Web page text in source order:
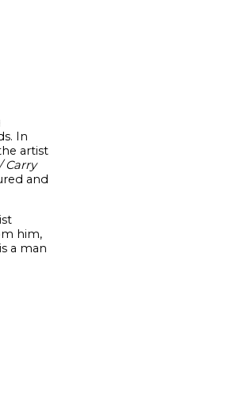
In
artist
Carry
and
him,
a man